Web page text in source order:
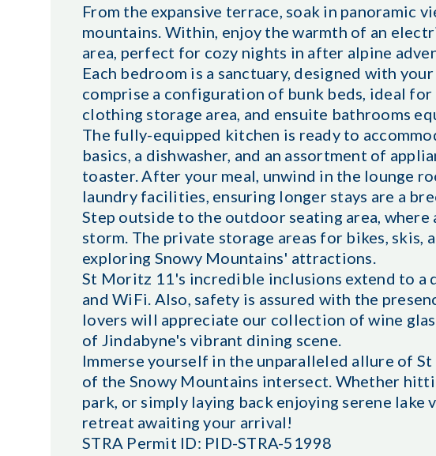
From the expansive terrace, soak in panoramic
mountains. Within, enjoy the warmth of an
area, perfect for cozy nights in after alpine
Each bedroom is a sanctuary, designed with
comprise a configuration of bunk beds, ideal
clothing storage area, and ensuite bathrooms
The fully-equipped kitchen is ready to
basics, a dishwasher, and an assortment of
toaster. After your meal, unwind in the lounge
laundry facilities, ensuring longer stays are a
Step outside to the outdoor seating area,
storm. The private storage areas for bikes, skis,
exploring Snowy Mountains' attractions.
St Moritz 11's incredible inclusions extend to a
and WiFi. Also, safety is assured with the
lovers will appreciate our collection of wine
of Jindabyne's vibrant dining scene.
Immerse yourself in the unparalleled allure of
of the Snowy Mountains intersect. Whether
park, or simply laying back enjoying serene
retreat awaiting your arrival!
STRA Permit ID: PID-STRA-51998